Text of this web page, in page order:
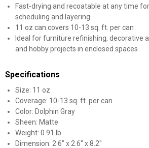
Fast-drying and recoatable at any time
scheduling and layering
11 oz can covers 10-13 sq. ft. per can
Ideal for furniture refinishing, decorative
and hobby projects in enclosed spaces
Specifications
Size: 11 oz
Coverage: 10-13 sq. ft. per can
Color: Dolphin Gray
Sheen: Matte
Weight: 0.91 lb
Dimension: 2.6" x 2.6" x 8.2"